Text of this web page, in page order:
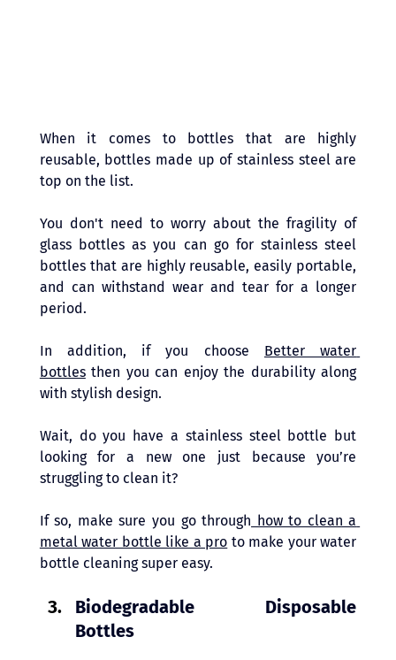
When it comes to bottles that are highly
reusable, bottles made up of stainless steel are
top on the list.
You don't need to worry about the fragility of
glass bottles as you can go for stainless steel
bottles that are highly reusable, easily portable,
and can withstand wear and tear for a longer
period.
In addition, if you choose Better water
bottles then you can enjoy the durability along
with stylish design.
Wait, do you have a stainless steel bottle but
looking for a new one just because you’re
struggling to clean it?
If so, make sure you go through how to clean a
metal water bottle like a pro to make your water
bottle cleaning super easy.
Biodegradable Disposable
Bottles